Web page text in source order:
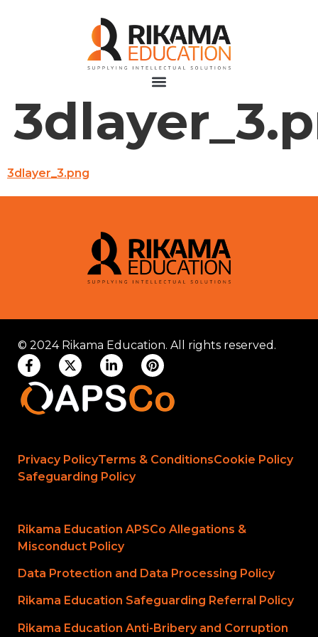
3dlayer_3.png
© 2024 Rikama Education. All rights reserved.
Privacy PolicyTerms & ConditionsCookie Policy
Safeguarding Policy
Rikama Education APSCo Allegations &
Misconduct Policy
Data Protection and Data Processing Policy
Rikama Education Safeguarding Referral Policy
Rikama Education Anti-Bribery and Corruption